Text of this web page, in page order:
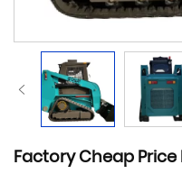
Factory Cheap Price